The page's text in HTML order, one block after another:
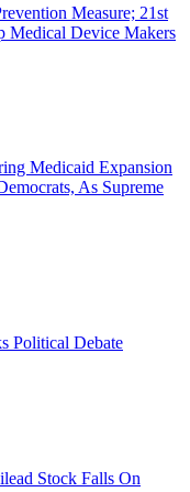
Measure; 21st
Medical Device Makers
Medicaid Expansion
As Supreme
Political Debate
Stock Falls On